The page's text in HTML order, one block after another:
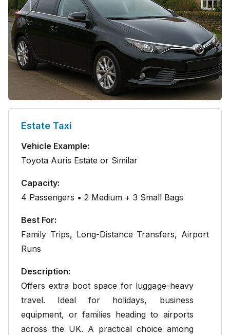
Estate Taxi
Vehicle Example:
Toyota Auris Estate or Similar
Capacity:
4 Passengers • 2 Medium + 3 Small Bags
Best For:
Family Trips, Long-Distance Transfers, Airport
Runs
Description:
Offers extra boot space for luggage-heavy
travel. Ideal for holidays, business
equipment, or families heading to airports
across the UK. A practical choice among